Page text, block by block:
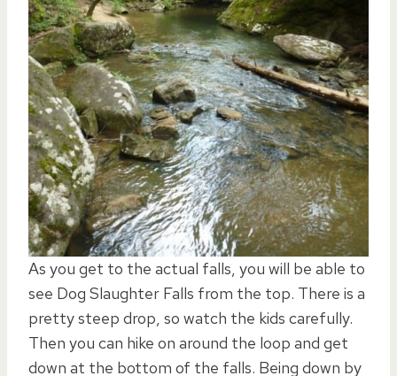
As you get to the actual falls, you will be able to
see Dog Slaughter Falls from the top. There is a
pretty steep drop, so watch the kids carefully.
Then you can hike on around the loop and get
down at the bottom of the falls. Being down by